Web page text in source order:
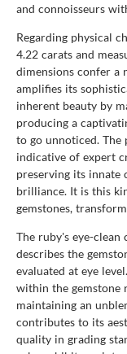
and connoisseurs
Regarding physical
4.22 carats and
dimensions confer a
amplifies its
inherent beauty by
producing a
to go unnoticed. The
indicative of expert
preserving its innate
brilliance. It is this
gemstones,
The ruby's eye-
describes the
evaluated at eye
within the gemstone
maintaining an
contributes to its
quality in grading